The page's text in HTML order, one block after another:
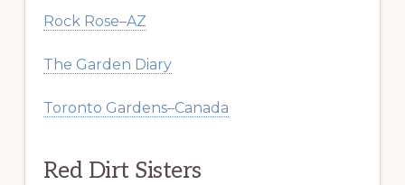
Rock Rose–AZ
The Garden Diary
Toronto Gardens–Canada
Red Dirt Sisters